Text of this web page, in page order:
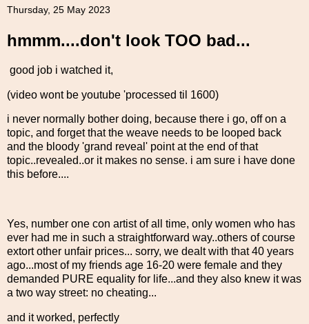
Thursday, 25 May 2023
hmmm....don't look TOO bad...
good job i watched it,
(video wont be youtube 'processed til 1600)
i never normally bother doing, because there i go, off on a
topic, and forget that the weave needs to be looped back
and the bloody 'grand reveal' point at the end of that
topic..revealed..or it makes no sense. i am sure i have done
this before....
Yes, number one con artist of all time, only women who has
ever had me in such a straightforward way..others of course
extort other unfair prices... sorry, we dealt with that 40 years
ago...most of my friends age 16-20 were female and they
demanded PURE equality for life...and they also knew it was
a two way street: no cheating...
and it worked, perfectly